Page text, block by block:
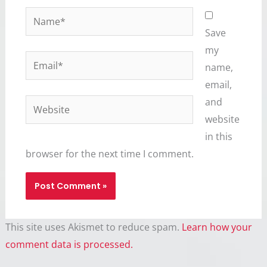
Name*
Email*
Website
Save
my
name,
email,
and
website
in this
browser for the next time I comment.
This site uses Akismet to reduce spam. Learn how your
comment data is processed.